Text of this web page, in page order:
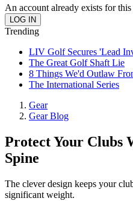
An account already exists for
Trending
LIV Golf Secures 'Lead
The Great Golf Shaft Lie
8 Things We'd Outlaw
The International Series
Gear
Gear Blog
Protect Your Clubs
Spine
The clever design keeps your
significant weight.